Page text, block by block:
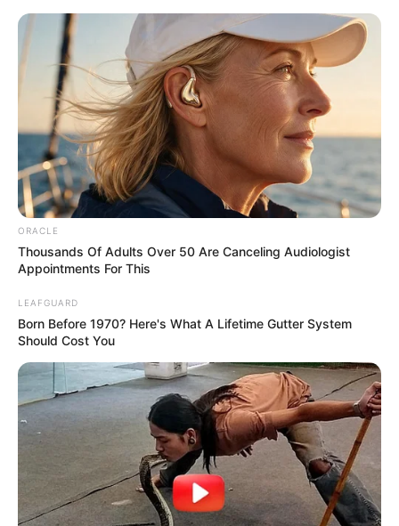
Education Details and More
School
South Point High
College Not Known
Qualification
Graduate
Film :Iti Mrinalini
(2010)
ORACLE
Thousands Of Adults Over 50 Are Canceling Audiologist
Appointments For This
LEAFGUARD
Born Before 1970? Here's What A Lifetime Gutter System
Should Cost You